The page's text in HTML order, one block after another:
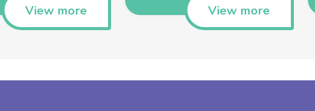
View more View more